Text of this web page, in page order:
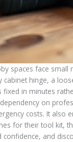
spaces face small
cabinet hinge, a
fixed in minutes
on
costs. It also
for their tool kit,
and